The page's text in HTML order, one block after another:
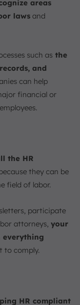
areas
laws and
such as the
and
can help
financial or
the HR
they can be
field of labor.
participate
attorneys, your
to comply.
HR compliant